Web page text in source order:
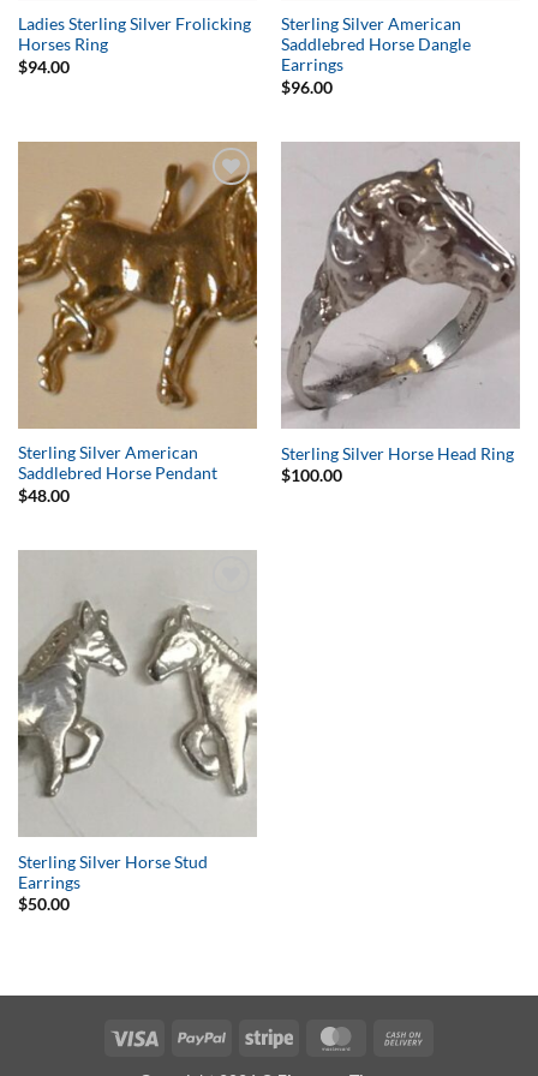
Ladies Sterling Silver Frolicking
Horses Ring
$94.00
Sterling Silver American
Saddlebred Horse Dangle
Earrings
$96.00
Add to
Wishlist
Sterling Silver American
Saddlebred Horse Pendant
$48.00
Add to
Wishlist
Sterling Silver Horse Head Ring
$100.00
Add to
Wishlist
Sterling Silver Horse Stud
Earrings
$50.00
Visa PayPal Stripe MasterCard